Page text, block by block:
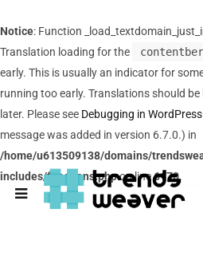
Notice: Function
Translation loading for the
early. This is usually an indicator for
running too early. Translations should
later. Please see Debugging in WordPress
message was added in version 6.7.0.) in
/home/u613509138/domains/
includes/functions.phpon line6170